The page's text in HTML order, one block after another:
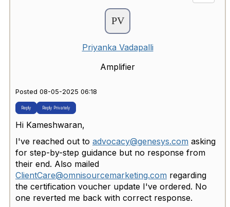
Priyanka Vadapalli
Amplifier
Posted 08-05-2025 06:18
Reply Reply Privately
Hi Kameshwaran,
I've reached out to advocacy@genesys.com asking
for step-by-step guidance but no response from
their end. Also mailed
ClientCare@omnisourcemarketing.com regarding
the certification voucher update I've ordered. No
one reverted me back with correct response.